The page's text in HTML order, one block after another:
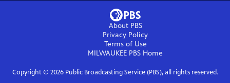
About PBS
Privacy Policy
Terms of Use
MILWAUKEE PBS Home
Copyright © 2026Public Broadcasting Service (PBS), all rights reserved.